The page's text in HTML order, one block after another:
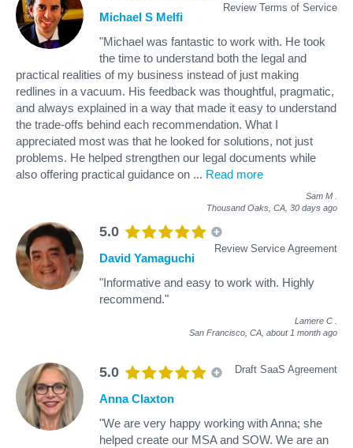
Review Terms of Service
Michael S Melfi
"Michael was fantastic to work with. He took
the time to understand both the legal and
practical realities of my business instead of just making
redlines in a vacuum. His feedback was thoughtful, pragmatic,
and always explained in a way that made it easy to understand
the trade-offs behind each recommendation. What I
appreciated most was that he looked for solutions, not just
problems. He helped strengthen our legal documents while
also offering practical guidance on ... Read more
Sam M
Thousand Oaks, CA, 30 days ago
5.0
Review Service Agreement
David Yamaguchi
"Informative and easy to work with. Highly
recommend."
Lamere C
San Francisco, CA, about 1 month ago
5.0 Draft SaaS Agreement
Anna Claxton
"We are very happy working with Anna; she
helped create our MSA and SOW. We are an